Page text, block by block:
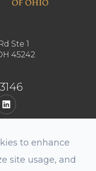
Ste 1
45242
to enhance
site usage, and